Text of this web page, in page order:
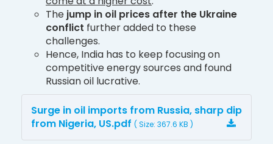
The jump in oil prices after the Ukraine
conflict further added to these
challenges.
Hence, India has to keep focusing on
competitive energy sources and found
Russian oil lucrative.
Surge in oil imports from Russia, sharp dip
from Nigeria, US.pdf ( Size: 367.6 KB )